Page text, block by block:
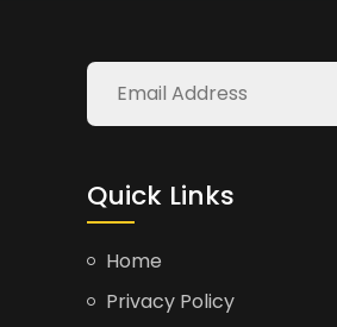
Quick Links
Home
Privacy Policy